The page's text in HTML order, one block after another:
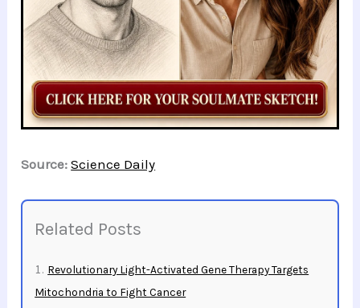
Source: Science Daily
Related Posts
Revolutionary Light-Activated Gene Therapy Targets
Mitochondria to Fight Cancer